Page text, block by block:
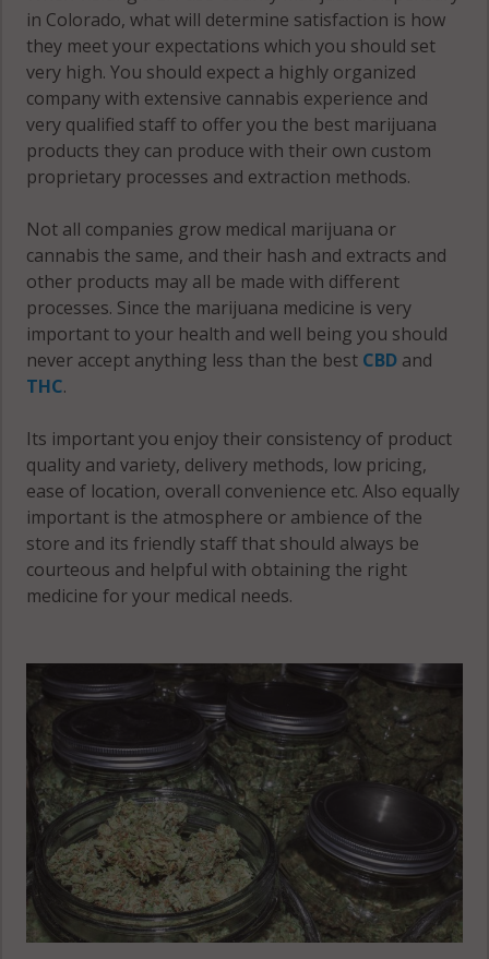
Springs, CO
80905
Colorado
Springs, CO
80906
Colorado
80907
Colorado
Springs, CO
80908
Colorado
80909
Colorado
Springs, CO
80910
Colorado
Colorado
80912
Colorado
Springs, CO
80913
Colorado
Springs, CO
80914
Colorado
Springs, CO
80936
Springs, CO
Springs, CO
80938
Colorado
Springs, CO
80939
Springs, CO
80940
Colorado
Springs, CO
80941
80942
Colorado
Springs, CO
80943
Colorado
Springs, CO
80944
Colorado
Springs, CO
in Colorado, what will determine satisfaction is how
they meet your expectations which you should set
very high. You should expect a highly organized
company with extensive cannabis experience and
very qualified staff to offer you the best marijuana
products they can produce with their own custom
proprietary processes and extraction methods.
Not all companies grow medical marijuana or
cannabis the same, and their hash and extracts and
other products may all be made with different
processes. Since the marijuana medicine is very
important to your health and well being you should
never accept anything less than the best CBD and
THC.
Its important you enjoy their consistency of product
quality and variety, delivery methods, low pricing,
ease of location, overall convenience etc. Also equally
important is the atmosphere or ambience of the
store and its friendly staff that should always be
courteous and helpful with obtaining the right
medicine for your medical needs.